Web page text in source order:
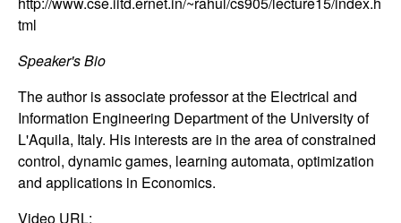
t
i
o
n
|
tml
Speaker's Bio
The author is associate professor at the Electrical and
Information Engineering Department of the University of
L'Aquila, Italy. His interests are in the area of constrained
control, dynamic games, learning automata, optimization
and applications in Economics.
Video URL: